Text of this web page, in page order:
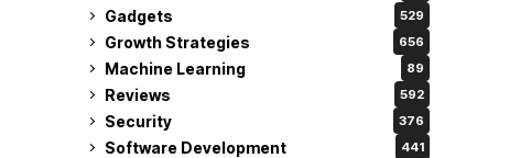
Gadgets 529
Growth Strategies 656
Machine Learning 89
Reviews 592
Security 376
Software Development 441